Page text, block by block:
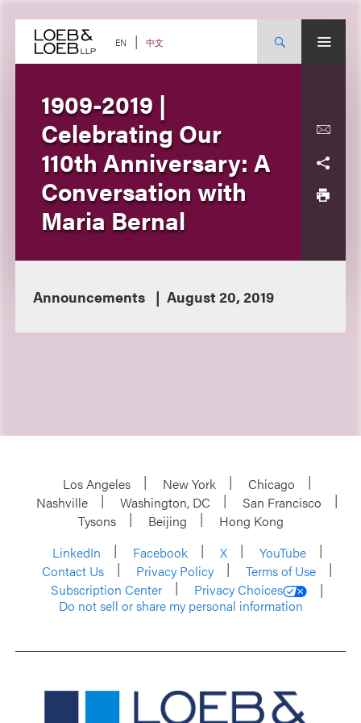
content EN 中文
1909-2019 |
Celebrating Our
110th Anniversary: A
Conversation with
Maria Bernal
Announcements August 20, 2019
Los Angeles New York
Chicago
Nashville
Washington, DC
San Francisco
Tysons
Beijing
Hong Kong
LinkedIn
Facebook X
YouTube
Contact Us
Privacy Policy
Terms of Use
Subscription Center
Privacy Choices
Do not sell or share my personal information